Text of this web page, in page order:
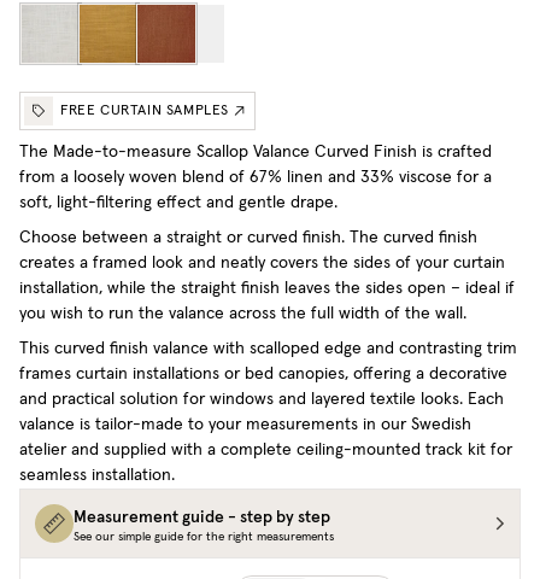
FREE CURTAIN SAMPLES
The Made-to-measure Scallop Valance Curved Finish is crafted
from a loosely woven blend of 67% linen and 33% viscose for a
soft, light-filtering effect and gentle drape.
Choose between a straight or curved finish. The curved finish
creates a framed look and neatly covers the sides of your curtain
installation, while the straight finish leaves the sides open – ideal if
you wish to run the valance across the full width of the wall.
This curved finish valance with scalloped edge and contrasting trim
frames curtain installations or bed canopies, offering a decorative
and practical solution for windows and layered textile looks. Each
valance is tailor-made to your measurements in our Swedish
atelier and supplied with a complete ceiling-mounted track kit for
seamless installation.
Measurement guide - step by step
See our simple guide for the right measurements